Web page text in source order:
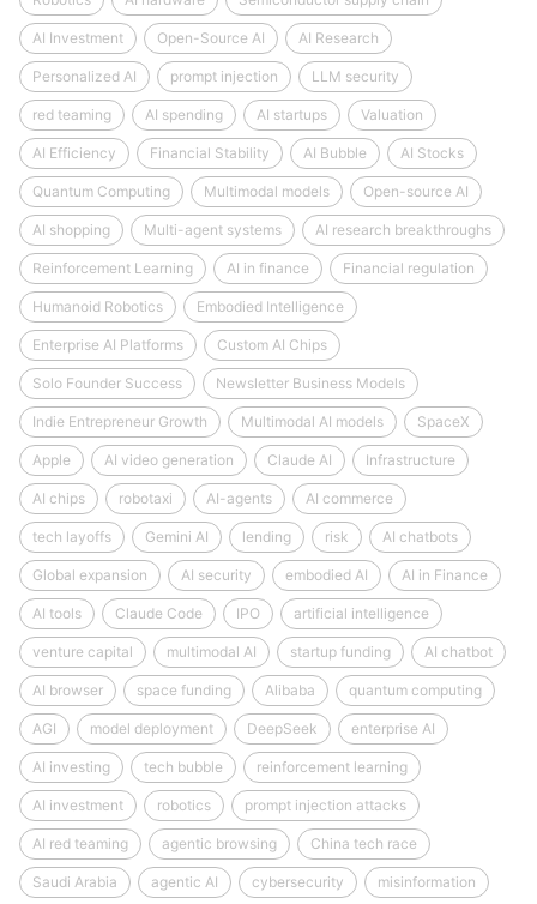
AI Investment Open-Source AI AI Research
Personalized AI prompt injection LLM security
red teaming AI spending AI startups Valuation
AI Efficiency Financial Stability AI Bubble AI Stocks
Quantum Computing Multimodal models Open-source AI
AI shopping Multi-agent systems AI research breakthroughs
Reinforcement Learning AI in finance Financial regulation
Humanoid Robotics Embodied Intelligence
Enterprise AI Platforms Custom AI Chips
Solo Founder Success Newsletter Business Models
Indie Entrepreneur Growth Multimodal AI models SpaceX
Apple AI video generation Claude AI Infrastructure
AI chips robotaxi AI-agents AI commerce
tech layoffs Gemini AI lending risk AI chatbots
Global expansion AI security embodied AI AI in Finance
AI tools Claude Code IPO artificial intelligence
venture capital multimodal AI startup funding AI chatbot
AI browser space funding Alibaba quantum computing
AGI model deployment DeepSeek enterprise AI
AI investing tech bubble reinforcement learning
AI investment robotics prompt injection attacks
AI red teaming agentic browsing China tech race
Saudi Arabia agentic AI cybersecurity misinformation